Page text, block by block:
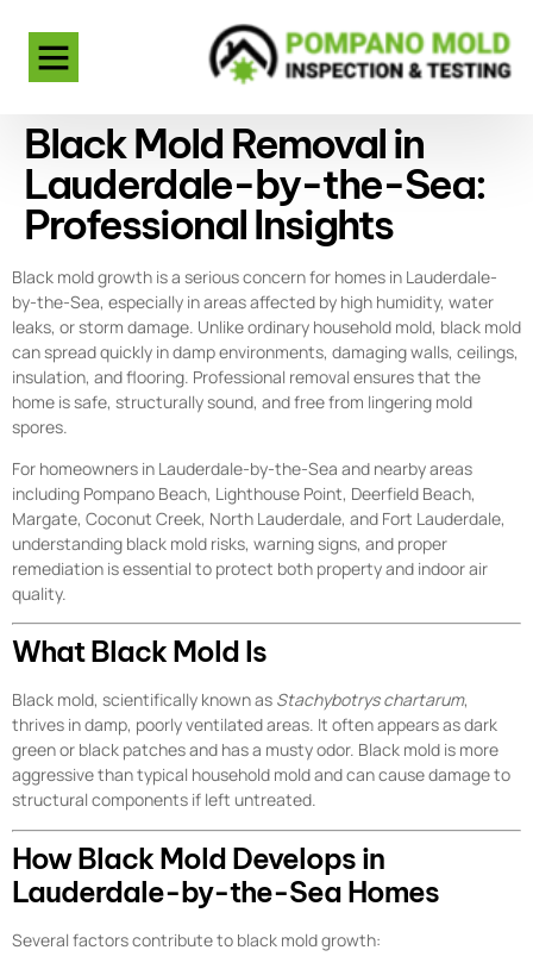
Black Mold Removal in
Lauderdale-by-the-Sea:
Professional Insights
Black mold growth is a serious concern for homes in Lauderdale-
by-the-Sea, especially in areas affected by high humidity, water
leaks, or storm damage. Unlike ordinary household mold, black mold
can spread quickly in damp environments, damaging walls, ceilings,
insulation, and flooring. Professional removal ensures that the
home is safe, structurally sound, and free from lingering mold
spores.
For homeowners in Lauderdale-by-the-Sea and nearby areas
including Pompano Beach, Lighthouse Point, Deerfield Beach,
Margate, Coconut Creek, North Lauderdale, and Fort Lauderdale,
understanding black mold risks, warning signs, and proper
remediation is essential to protect both property and indoor air
quality.
What Black Mold Is
Black mold, scientifically known as Stachybotrys chartarum,
thrives in damp, poorly ventilated areas. It often appears as dark
green or black patches and has a musty odor. Black mold is more
aggressive than typical household mold and can cause damage to
structural components if left untreated.
How Black Mold Develops in
Lauderdale-by-the-Sea Homes
Several factors contribute to black mold growth: